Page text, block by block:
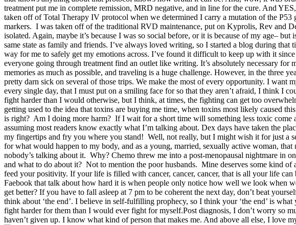
treatment put me in complete remission, MRD negative, and in line for the cure. And
taken off of Total Therapy IV protocol when we determined I carry a mutation of the P53
markers. I was taken off of the traditional RVD maintenance, put on Kyprolis, Rev and
isolated. Again, maybe it’s because I was so social before, or it is because of my age–
same state as family and friends. I’ve always loved writing, so I started a blog during that
way for me to safely get my emotions across. I’ve found it difficult to keep up with it
everyone going through treatment find an outlet like writing. It’s absolutely necessary
memories as much as possible, and traveling is a huge challenge. However, in the three
pretty darn sick on several of those trips. We make the most of every opportunity. I
every single day, that I must put on a smiling face for so that they aren’t afraid, I think I
fight harder than I would otherwise, but I think, at times, the fighting can get too
getting used to the idea that toxins are buying me time, when toxins most likely caused
is right? Am I doing more harm? If I wait for a short time will something less toxic come
assuming most readers know exactly what I’m talking about. Dex days have taken the
my fingertips and fry you where you stand! Well, not really, but I might wish it for just a
for what would happen to my body, and as a young, married, sexually active woman,
nobody’s talking about it. Why? Chemo threw me into a post-menopausal nightmare in
and what to do about it? Not to mention the poor husbands. Mine deserves some kind of
feed your positivity. If your life is filled with cancer, cancer, cancer, that is all your life
Faebook that talk about how hard it is when people only notice how well we look when
get better? If you have to fall asleep at 7 pm to be coherent the next day, don’t beat
think about ‘the end’. I believe in self-fulfilling prophecy, so I think your ‘the end’ is
fight harder for them than I would ever fight for myself.Post diagnosis, I don’t worry so
haven’t given up. I know what kind of person that makes me. And above all else, I love